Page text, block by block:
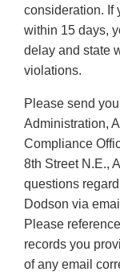
consideration. If
within 15 days,
delay and state
violations.
Please send
Administration,
Compliance
8th Street N.E.,
questions
Dodson via
Please
records you
of any email